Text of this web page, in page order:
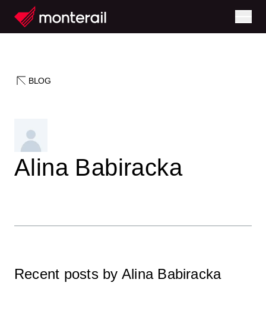
BLOG
Alina Babiracka
Recent posts by Alina Babiracka